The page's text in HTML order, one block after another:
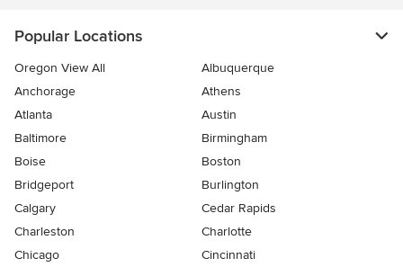
Popular Locations
Oregon View All
Albuquerque
Anchorage
Athens
Atlanta
Austin
Baltimore
Birmingham
Boise
Boston
Bridgeport
Burlington
Calgary
Cedar Rapids
Charleston
Charlotte
Chicago
Cincinnati